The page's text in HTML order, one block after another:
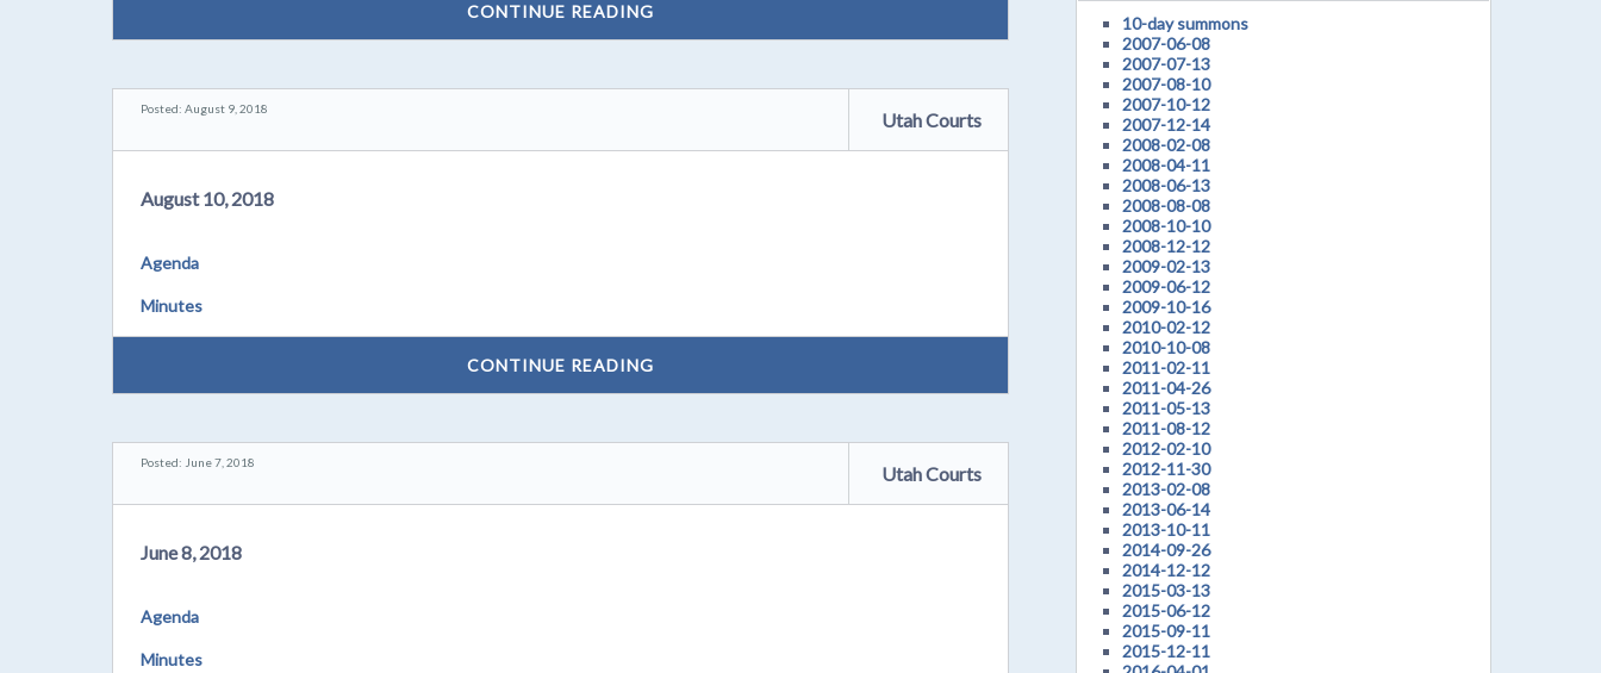
CONTINUE READING
Posted: August 9, 2018 Utah Courts
August 10, 2018
Agenda
Minutes
CONTINUE READING
Posted: June 7, 2018 Utah Courts
June 8, 2018
Agenda
Minutes
10-day summons
2007-06-08
2007-07-13
2007-08-10
2007-10-12
2007-12-14
2008-02-08
2008-04-11
2008-06-13
2008-08-08
2008-10-10
2008-12-12
2009-02-13
2009-06-12
2009-10-16
2010-02-12
2010-10-08
2011-02-11
2011-04-26
2011-05-13
2011-08-12
2012-02-10
2012-11-30
2013-02-08
2013-06-14
2013-10-11
2014-09-26
2014-12-12
2015-03-13
2015-06-12
2015-09-11
2015-12-11